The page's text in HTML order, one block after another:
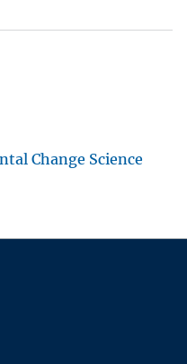
Change Science